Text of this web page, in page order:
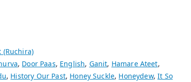
(Ruchira)
, Door Paas, English, Ganit, Hamare Ateet,
, History Our Past, Honey Suckle, Honeydew,It So